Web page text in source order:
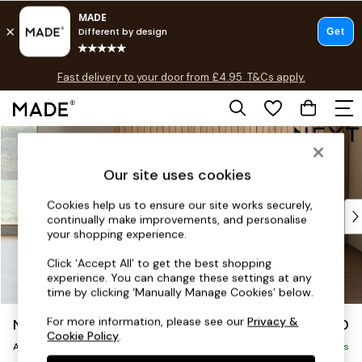
Skip to Main Content
Free delivery to store on selected items T&Cs apply.
T&Cs apply.
Fast delivery to your door from £4.95 T&Cs apply.
Shop all
Top Reviewed Products
Buy 2 Save 10% on Furniture
Shop All Sofas
Accent & Armchairs
Footstools
Noa Deep Relaxed Sit £950
Armchair Delivered in 9 Weeks
Our site uses cookies
Cookies help us to ensure our site works securely,
continually make improvements, and personalise
your shopping experience.
Click ‘Accept All’ to get the best shopping
experience. You can change these settings at any
time by clicking ‘Manually Manage Cookies’ below.
For more information, please see ourPrivacy &
Cookie Policy.